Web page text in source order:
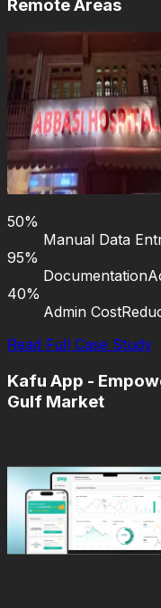
Remote Areas
50%
Manual Data
95%
Documentation
40%
Admin Cost
Read Full Case Study
Kafu App -
Gulf Market